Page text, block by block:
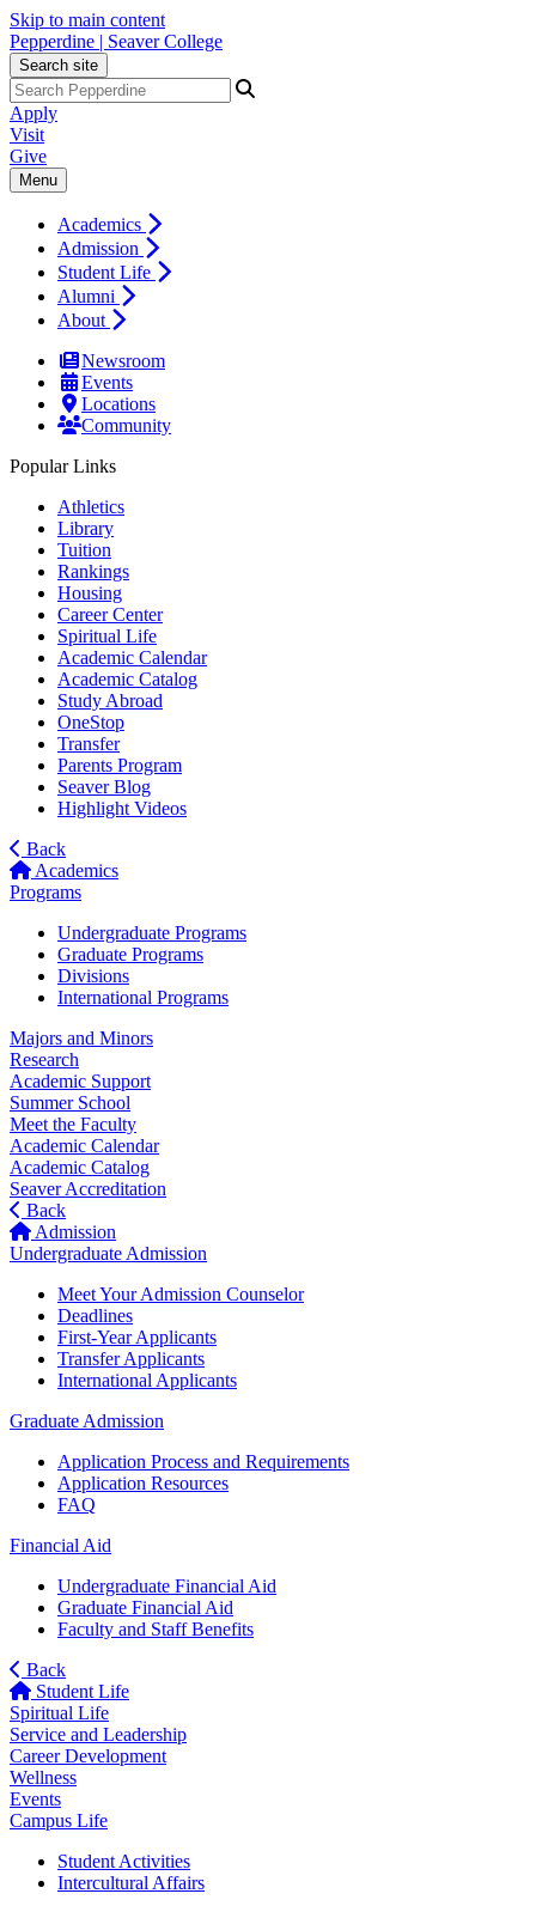
Skip to main content
Pepperdine | Seaver College
Search site
Apply
Visit
Give
Menu
Academics
Admission
Student Life
Alumni
About
Newsroom
Events
Locations
Community
Popular Links
Athletics
Library
Tuition
Rankings
Housing
Career Center
Spiritual Life
Academic Calendar
Academic Catalog
Study Abroad
OneStop
Transfer
Parents Program
Seaver Blog
Highlight Videos
Back
Academics
Programs
Undergraduate Programs
Graduate Programs
Divisions
International Programs
Majors and Minors
Research
Academic Support
Summer School
Meet the Faculty
Academic Calendar
Academic Catalog
Seaver Accreditation
Back
Admission
Undergraduate Admission
Meet Your Admission Counselor
Deadlines
First-Year Applicants
Transfer Applicants
International Applicants
Graduate Admission
Application Process and Requirements
Application Resources
FAQ
Financial Aid
Undergraduate Financial Aid
Graduate Financial Aid
Faculty and Staff Benefits
Back
Student Life
Spiritual Life
Service and Leadership
Career Development
Wellness
Events
Campus Life
Student Activities
Intercultural Affairs